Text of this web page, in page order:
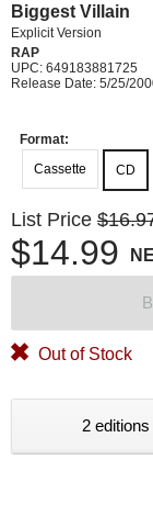
Biggest Villain
Explicit Version
RAP
UPC: 649183881725
Release Date: 5/25/
Format:
Cassette
CD
List Price
$14.99
Out of Stock
2